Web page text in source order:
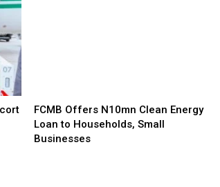
FCMB Offers N10mn Clean Energy
Loan to Households, Small
Businesses